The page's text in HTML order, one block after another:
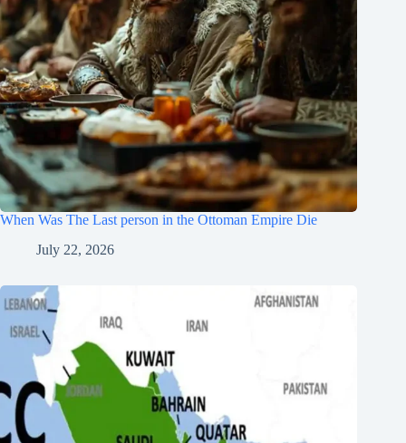
When Was The Last person in the Ottoman Empire Die
July 22, 2026